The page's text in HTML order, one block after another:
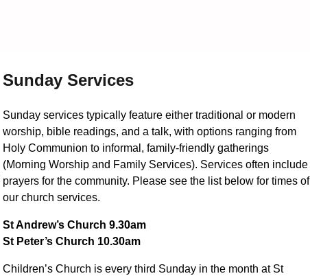
Sunday Services
Sunday services typically feature either traditional or modern
worship, bible readings, and a talk, with options ranging from
Holy Communion to informal, family-friendly gatherings
(Morning Worship and Family Services). Services often include
prayers for the community. Please see the list below for times of
our church services.
St Andrew’s Church 9.30am
St Peter’s Church 10.30am
Children’s Church is every third Sunday in the month at St